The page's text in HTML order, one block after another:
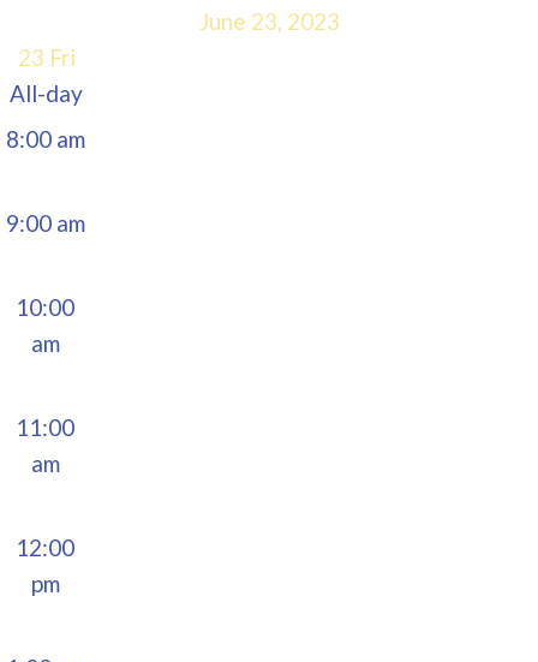
June 23, 2023
23 Fri
All-day
7:00 am
8:00 am
9:00 am
10:00
am
11:00
am
12:00
pm